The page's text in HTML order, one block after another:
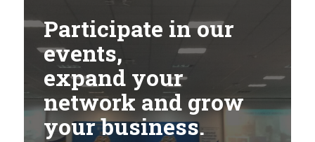
Participate in our
events,
expand your
network and grow
your business.